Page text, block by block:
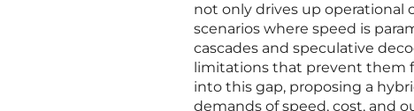
not only drives up operational
scenarios where speed is
cascades and speculative
limitations that prevent them
into this gap, proposing a
demands of speed, cost, and